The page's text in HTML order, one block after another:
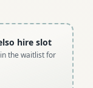
hire slot
the waitlist for